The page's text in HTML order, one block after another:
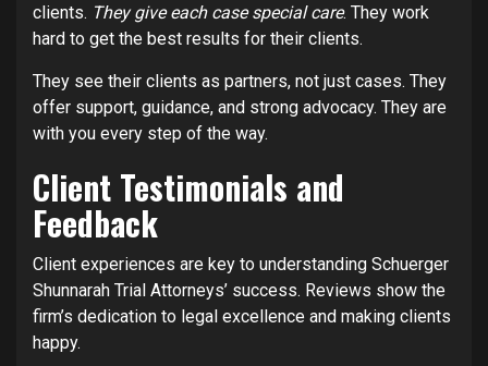
clients. They give each case special care. They work
hard to get the best results for their clients.
They see their clients as partners, not just cases. They
offer support, guidance, and strong advocacy. They are
with you every step of the way.
Client Testimonials and
Feedback
Client experiences are key to understanding Schuerger
Shunnarah Trial Attorneys’ success. Reviews show the
firm’s dedication to legal excellence and making clients
happy.